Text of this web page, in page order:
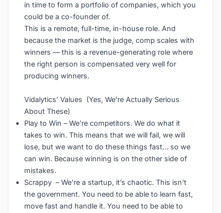
in time to form a portfolio of companies, which you
could be a co-founder of.
This is a remote, full-time, in-house role. And
because the market is the judge, comp scales with
winners — this is a revenue-generating role where
the right person is compensated very well for
producing winners.
Vidalytics’ Values (Yes, We’re Actually Serious
About These)
Play to Win – We’re competitors. We do what it
takes to win. This means that we will fail, we will
lose, but we want to do these things fast… so we
can win. Because winning is on the other side of
mistakes.
Scrappy – We’re a startup, it’s chaotic. This isn’t
the government. You need to be able to learn fast,
move fast and handle it. You need to be able to